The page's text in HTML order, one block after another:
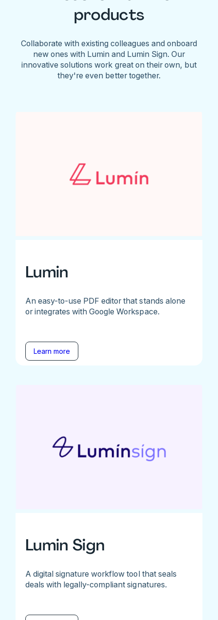
products
Collaborate with existing colleagues and onboard
new ones with Lumin and Lumin Sign. Our
innovative solutions work great on their own, but
they're even better together.
Lumin
An easy-to-use PDF editor that stands alone
or integrates with Google Workspace.
Learn more
Lumin Sign
A digital signature workflow tool that seals
deals with legally-compliant signatures.